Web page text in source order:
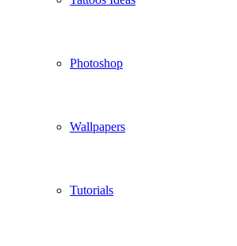
Photoshop
Wallpapers
Tutorials